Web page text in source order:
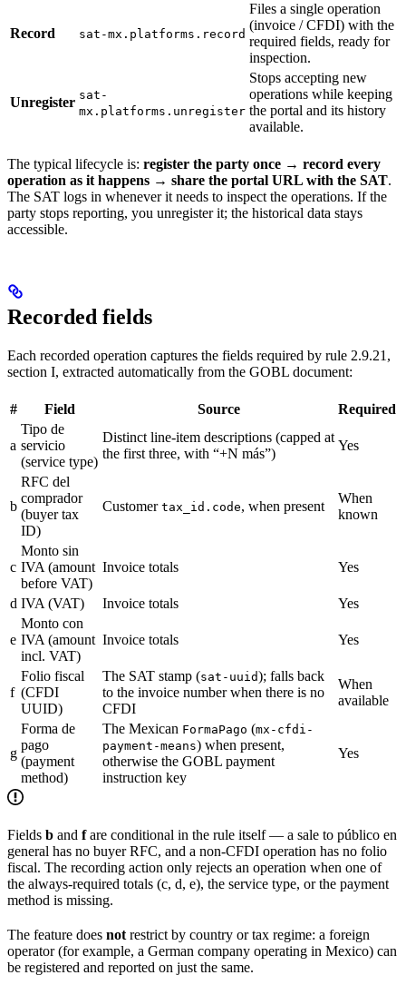
Record sat-mx.platforms.record
Files a single operation
(invoice / CFDI) with the
required fields, ready for
inspection.
Unregister sat-
mx.platforms.unregister
Stops accepting new
operations while keeping
the portal and its history
available.
The typical lifecycle is: register the party once → record every
operation as it happens → share the portal URL with the SAT.
The SAT logs in whenever it needs to inspect the operations. If the
party stops reporting, you unregister it; the historical data stays
accessible.
Recorded fields
Each recorded operation captures the fields required by rule 2.9.21,
section I, extracted automatically from the GOBL document:
# Field Source Required
a
Tipo de
servicio
(service type)
Distinct line-item descriptions (capped at
the first three, with “+N más”)
Yes
b
RFC del
comprador
(buyer tax
ID)
Customer tax_id.code, when present
When
known
c
Monto sin
IVA (amount
before VAT)
Invoice totals Yes
d IVA (VAT) Invoice totals Yes
e
Monto con
IVA (amount
incl. VAT)
Invoice totals Yes
f
Folio fiscal
(CFDI
UUID)
The SAT stamp (sat-uuid); falls back
to the invoice number when there is no
CFDI
When
available
g
Forma de
pago
(payment
method)
The Mexican FormaPago (mx-cfdi-
payment-means) when present,
otherwise the GOBL payment
instruction key
Yes
Fields b and fare conditional in the rule itself — a sale to público en
general has no buyer RFC, and a non-CFDI operation has no folio
fiscal. The recording action only rejects an operation when one of
the always-required totals (c, d, e), the service type, or the payment
method is missing.
The feature does not restrict by country or tax regime: a foreign
operator (for example, a German company operating in Mexico) can
be registered and reported on just the same.